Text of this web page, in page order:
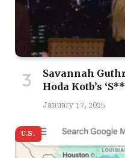
Savannah
Hoda Kotb’s
January 17, 2025
U.S.